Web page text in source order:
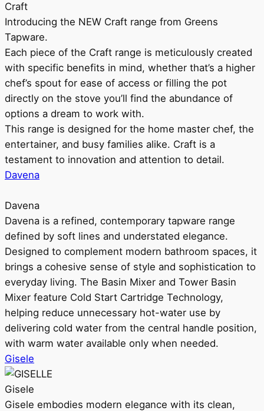
Craft
Introducing the NEW Craft range from Greens
Tapware.
Each piece of the Craft range is meticulously created
with specific benefits in mind, whether that’s a higher
chef’s spout for ease of access or filling the pot
directly on the stove you’ll find the abundance of
options a dream to work with.
This range is designed for the home master chef, the
entertainer, and busy families alike. Craft is a
testament to innovation and attention to detail.
Davena
Davena
Davena is a refined, contemporary tapware range
defined by soft lines and understated elegance.
Designed to complement modern bathroom spaces, it
brings a cohesive sense of style and sophistication to
everyday living. The Basin Mixer and Tower Basin
Mixer feature Cold Start Cartridge Technology,
helping reduce unnecessary hot-water use by
delivering cold water from the central handle position,
with warm water available only when needed.
Gisele
Gisele
Gisele embodies modern elegance with its clean,